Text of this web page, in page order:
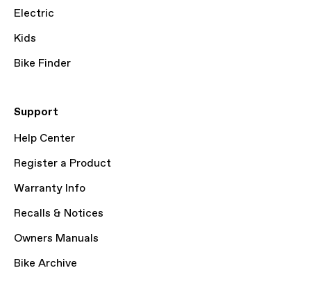
Electric
Kids
Bike Finder
Support
Help Center
Register a Product
Warranty Info
Recalls & Notices
Owners Manuals
Bike Archive